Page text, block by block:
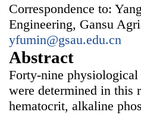
Correspondence to:
Engineering, Gansu
yfumin@gsau.edu.cn
Abstract
Forty-nine
were determined in this
hematocrit, alkaline